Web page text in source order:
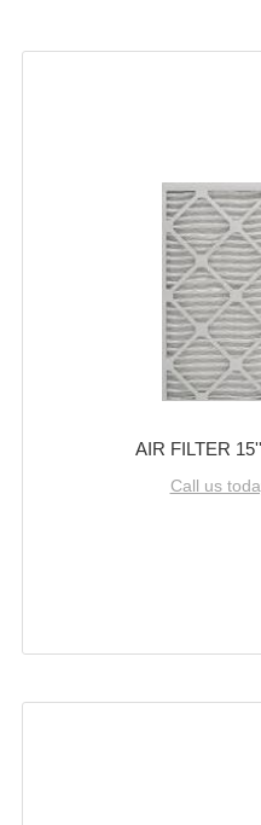
AIR FILTER
Call us